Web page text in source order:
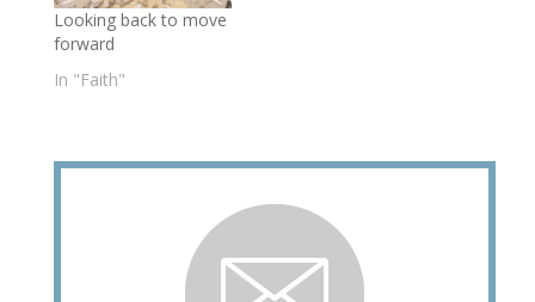
Looking back to move
forward
In "Faith"